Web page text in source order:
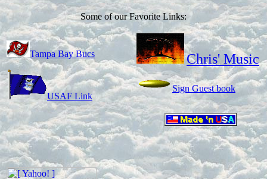
Some of our Favorite Links:
Tampa Bay Bucs Chris' Music
USAF Link
Sign Guest book